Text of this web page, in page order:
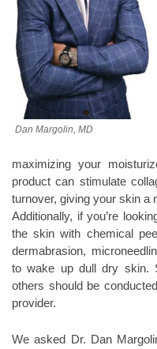
Dan Margolin, MD
maximizing your
product can stimulate
turnover, giving your skin a
Additionally, if you’re
the skin with chemical
dermabrasion,
to wake up dull dry skin.
others should be
provider.
We asked Dr. Dan